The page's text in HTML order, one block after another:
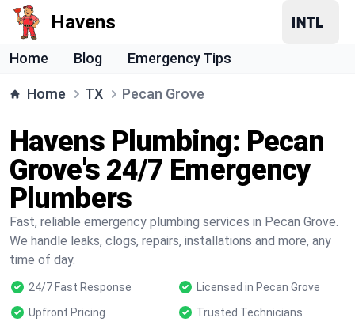
Havens
Home Blog Emergency Tips
Home TX Pecan Grove
Havens Plumbing: Pecan
Grove's 24/7 Emergency
Plumbers
Fast, reliable emergency plumbing services in Pecan Grove.
We handle leaks, clogs, repairs, installations and more, any
time of day.
24/7 Fast Response
Licensed in Pecan Grove
Upfront Pricing
Trusted Technicians